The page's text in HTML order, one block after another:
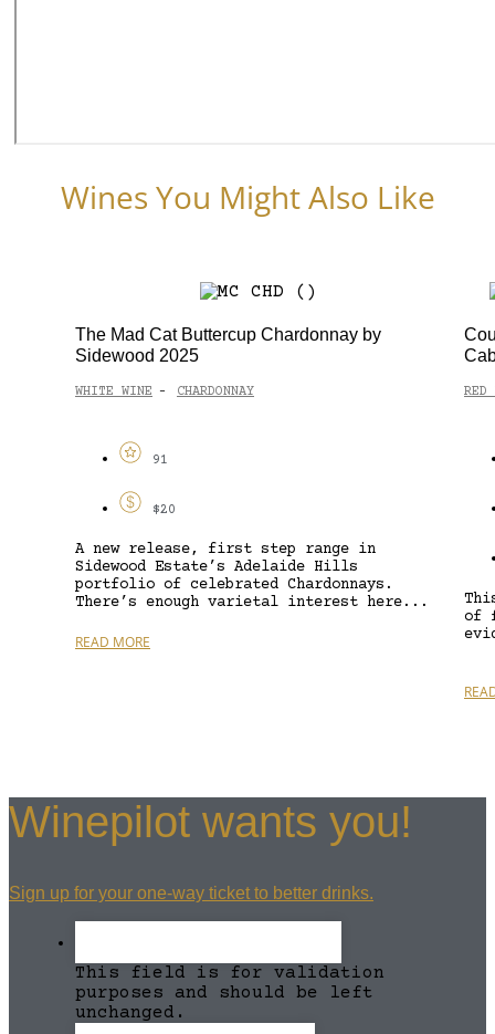
Wines You Might Also Like
The Mad Cat Buttercup Chardonnay by
Sidewood 2025
WHITE WINE - CHARDONNAY
91
$20
A new release, first step range in
Sidewood Estate’s Adelaide Hills
portfolio of celebrated Chardonnays.
There’s enough varietal interest here...
READ MORE
RED
of
Winepilot wants you!
Sign up for your one-way ticket to better drinks.
This field is for validation
purposes and should be left
unchanged.